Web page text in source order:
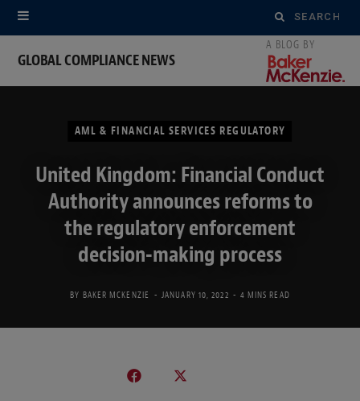
Search
for:
GLOBAL COMPLIANCE NEWS
AML & FINANCIAL SERVICES REGULATORY
United Kingdom: Financial Conduct
Authority announces reforms to
the regulatory enforcement
decision-making process
BY BAKER MCKENZIE JANUARY 10, 2022 4 MINS READ